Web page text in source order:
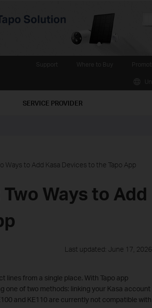
SERVICE PROVIDER
Ways to Add Kasa Devices to the Tapo App
Ways to Add
Last updated: June 17, 2026
lines from a single place. With Tapo app
one of two methods: linking your Kasa account
and KE110 are currently not compatible with